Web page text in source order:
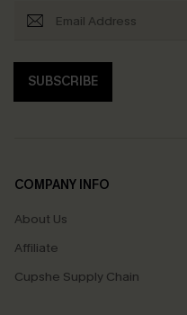
SUBSCRIBE
COMPANY INFO
About Us
Affiliate
Cupshe Supply Chain